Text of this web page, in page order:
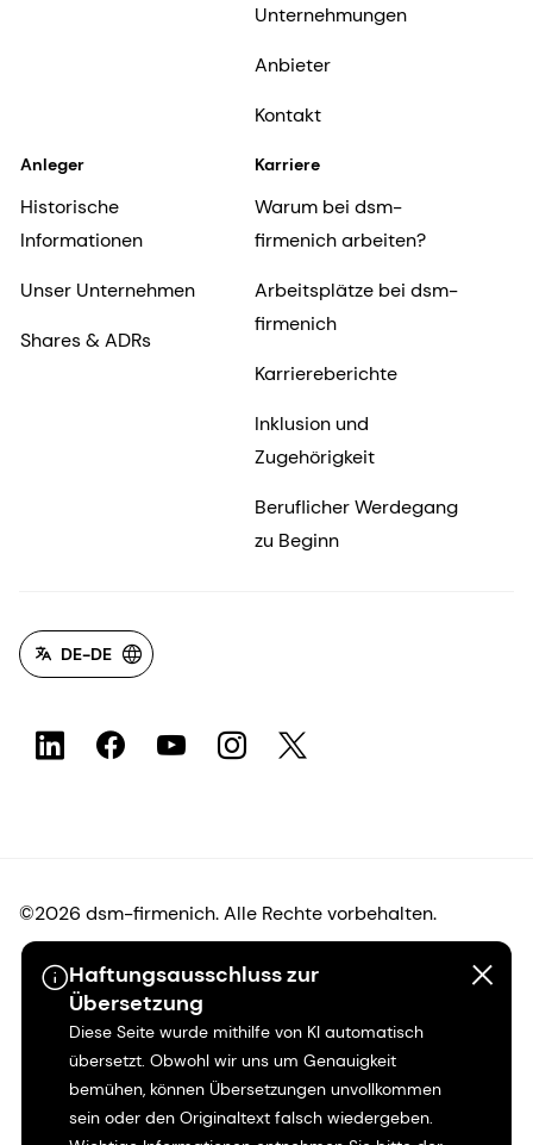
Haftungsausschluss zur
Übersetzung
Diese Seite wurde mithilfe von KI automatisch
übersetzt. Obwohl wir uns um Genauigkeit
bemühen, können Übersetzungen unvollkommen
sein oder den Originaltext falsch wiedergeben.
Unternehmungen
Anbieter
Kontakt
Anleger
Historische
Informationen
Unser Unternehmen
Shares & ADRs
Karriere
Warum bei dsm-
firmenich arbeiten?
Arbeitsplätze bei dsm-
firmenich
Karriereberichte
Inklusion und
Zugehörigkeit
Beruflicher Werdegang
zu Beginn
DE-DE
©2026 dsm-firmenich. Alle Rechte vorbehalten.
Hinweis zum Datenschutz
Bedingungen für die Nutzung
Bedingungen und Konditionen